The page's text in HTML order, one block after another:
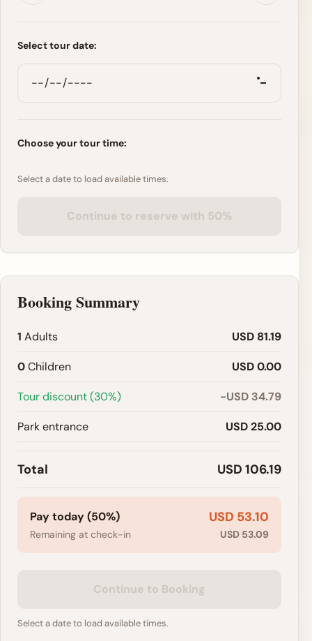
Select tour date:
Choose your tour time:
Select a date to load available times.
Continue to reserve with 50%
Booking Summary
1 Adults USD 81.19
0Children USD 0.00
Tour discount (30%) -USD 34.79
Park entrance USD 25.00
Total USD 106.19
Pay today (50%) USD 53.10
Remaining at check-in USD 53.09
Continue to Booking
Select a date to load available times.